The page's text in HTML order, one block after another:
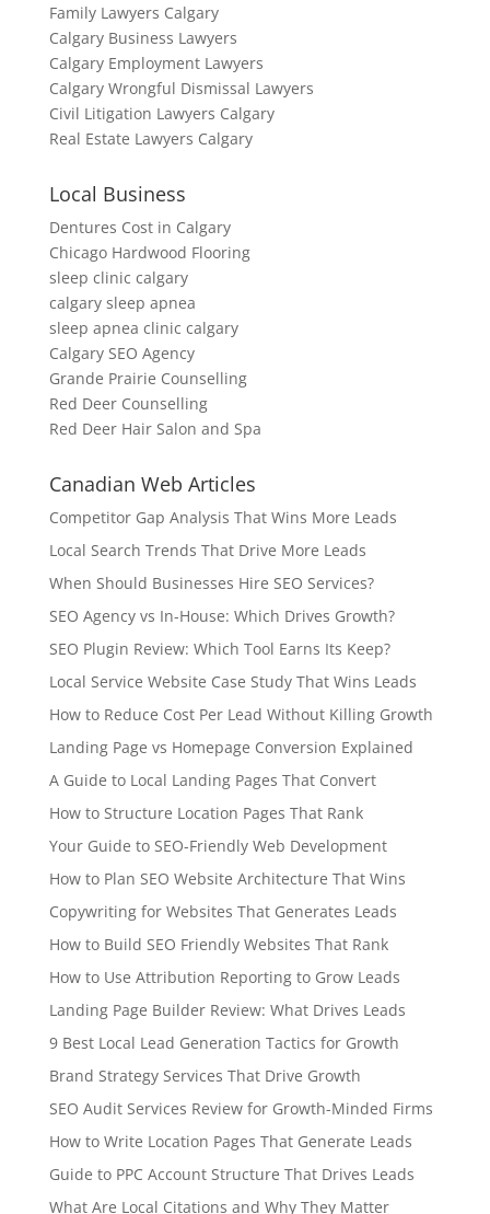
Family Lawyers Calgary
Calgary Business Lawyers
Calgary Employment Lawyers
Calgary Wrongful Dismissal Lawyers
Civil Litigation Lawyers Calgary
Real Estate Lawyers Calgary
Local Business
Dentures Cost in Calgary
Chicago Hardwood Flooring
sleep clinic calgary
calgary sleep apnea
sleep apnea clinic calgary
Calgary SEO Agency
Grande Prairie Counselling
Red Deer Counselling
Red Deer Hair Salon and Spa
Canadian Web Articles
Competitor Gap Analysis That Wins More Leads
Local Search Trends That Drive More Leads
When Should Businesses Hire SEO Services?
SEO Agency vs In-House: Which Drives Growth?
SEO Plugin Review: Which Tool Earns Its Keep?
Local Service Website Case Study That Wins Leads
How to Reduce Cost Per Lead Without Killing Growth
Landing Page vs Homepage Conversion Explained
A Guide to Local Landing Pages That Convert
How to Structure Location Pages That Rank
Your Guide to SEO-Friendly Web Development
How to Plan SEO Website Architecture That Wins
Copywriting for Websites That Generates Leads
How to Build SEO Friendly Websites That Rank
How to Use Attribution Reporting to Grow Leads
Landing Page Builder Review: What Drives Leads
9 Best Local Lead Generation Tactics for Growth
Brand Strategy Services That Drive Growth
SEO Audit Services Review for Growth-Minded Firms
How to Write Location Pages That Generate Leads
Guide to PPC Account Structure That Drives Leads
What Are Local Citations and Why They Matter